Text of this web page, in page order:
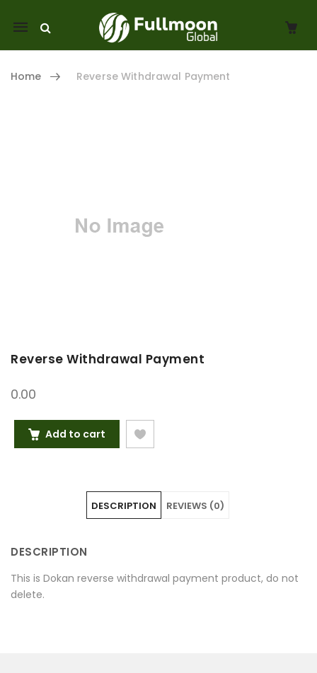
Mobile
navigation
Home Reverse Withdrawal Payment
Reverse Withdrawal Payment
0.00
Add to cart
DESCRIPTION REVIEWS (0)
DESCRIPTION
This is Dokan reverse withdrawal payment product, do not
delete.